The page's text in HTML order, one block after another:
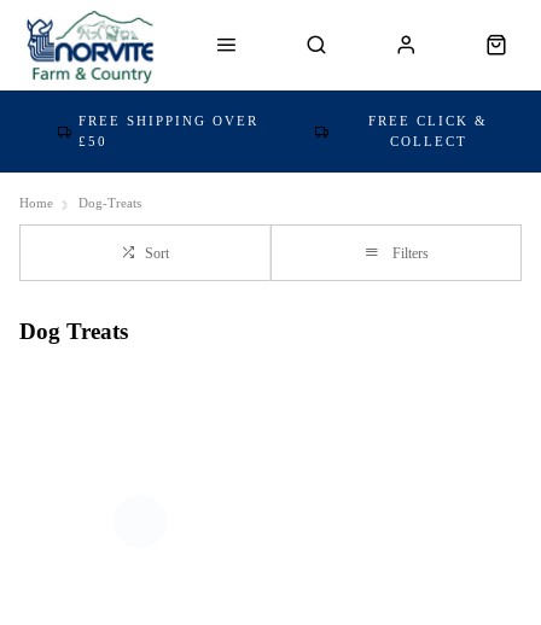
FREE SHIPPING OVER
£50
FREE CLICK &
COLLECT
Home Dog-Treats
Sort Filters
Dog Treats